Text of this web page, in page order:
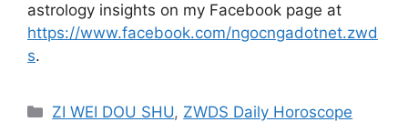
astrology insights on my Facebook page at
https://www.facebook.com/ngocngadotnet.zwd
s.
Categories
ZI WEI DOU SHU, ZWDS Daily Horoscope